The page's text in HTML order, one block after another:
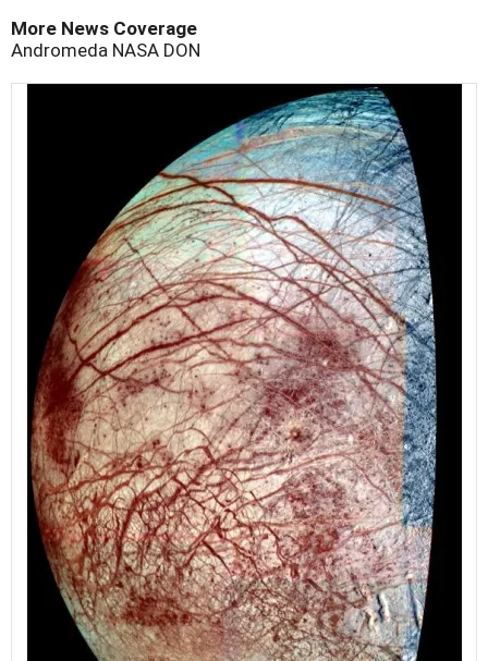
More News Coverage
Andromeda NASA DON